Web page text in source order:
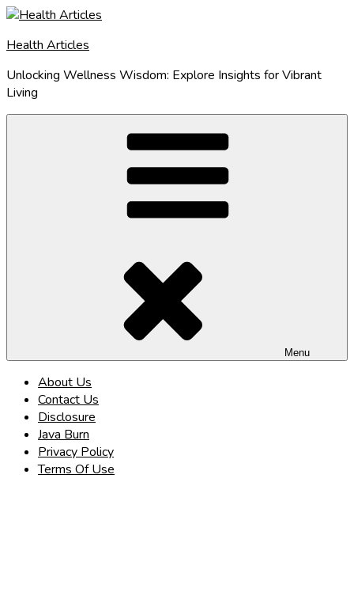
Skip
content
Health Articles
Unlocking Wellness Wisdom: Explore Insights for Vibrant
Living
Menu
About Us
Contact Us
Disclosure
Java Burn
Privacy Policy
Terms Of Use